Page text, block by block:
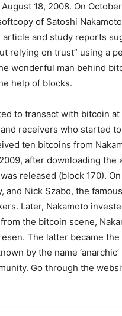
18, 2008. On
of Satoshi
and study reports
relying on trust” using a
wonderful man behind
help of blocks.
to transact with bitcoin
receivers who started
ten bitcoins from
after downloading the
released (block 170).
Nick Szabo, the
Later, Nakamoto
the bitcoin scene,
The latter became
by the name
Go through the